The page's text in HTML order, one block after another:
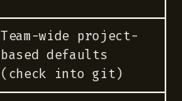
Team-wide project-
based defaults
(check into git)